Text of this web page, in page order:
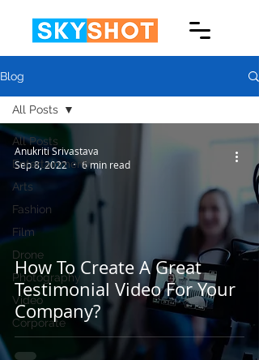
Blog
All Posts
Entertainment
Arts
Fashion
Film
Drone
Photography
Video
Corporate
All Posts
How To Create A Great
Testimonial Video For Your
Company?
Anukriti Srivastava
Sep 8, 2022
6 min read